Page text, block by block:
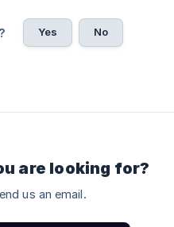
Yes No
are looking for?
us an email.